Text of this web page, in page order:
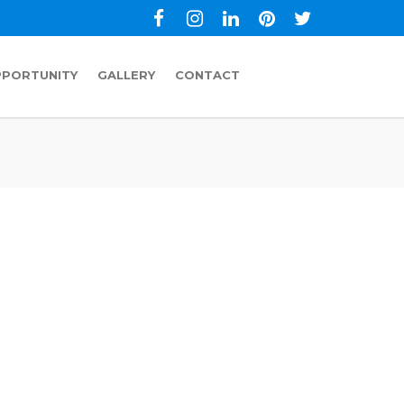
GALLERY CONTACT